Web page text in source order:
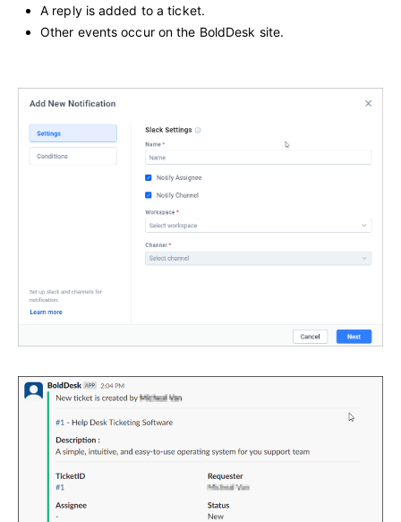
A reply is added to a ticket.
Other events occur on the BoldDesk site.